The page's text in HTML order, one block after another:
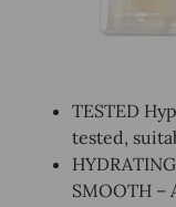
TESTED
tested,
SMOOTH –